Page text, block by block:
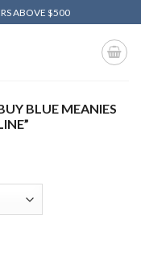
ABOVE $500
BLUE MEANIES